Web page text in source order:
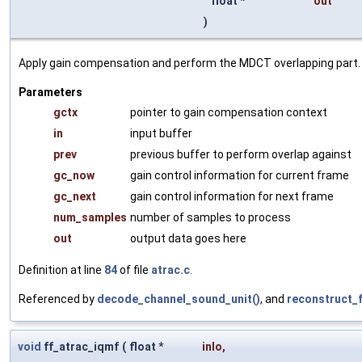
)
Apply gain compensation and perform the MDCT overlapping part.
Parameters
gctx
pointer to gain compensation context
in
input buffer
prev
previous buffer to perform overlap against
gc_now
gain control information for current frame
gc_next
gain control information for next frame
num_samples number of samples to process
out
output data goes here
Definition at line 84of file atrac.c
Referenced by decode_channel_sound_unit(), and
void ff_atrac_iqmf ( float * inlo,